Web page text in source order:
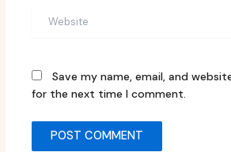
Save my name, email, and
for the next time I comment.